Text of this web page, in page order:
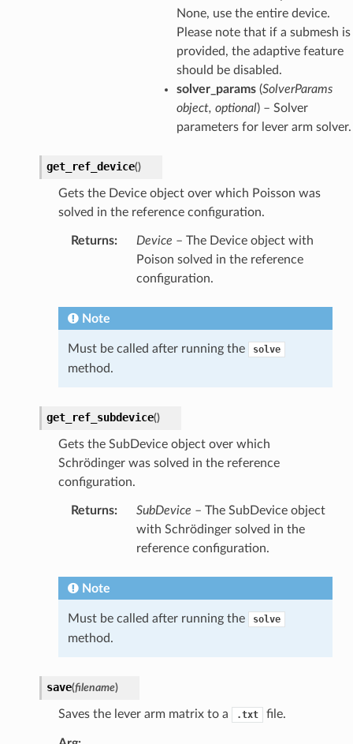
None, use the entire device.
Please note that if a submesh is
provided, the adaptive feature
should be disabled.
solver_params(SolverParams
object, optional) – Solver
parameters for lever arm solver.
get_ref_device()
Gets the Device object over which Poisson was
solved in the reference configuration.
Returns: Device – The Device object with
Poison solved in the reference
configuration.
Note
Must be called after running the solve
method.
get_ref_subdevice()
Gets the SubDevice object over which
Schrödinger was solved in the reference
configuration.
Returns: SubDevice – The SubDevice object
with Schrödinger solved in the
reference configuration.
Note
Must be called after running the solve
method.
save(filename)
Saves the lever arm matrix to a .txt file.